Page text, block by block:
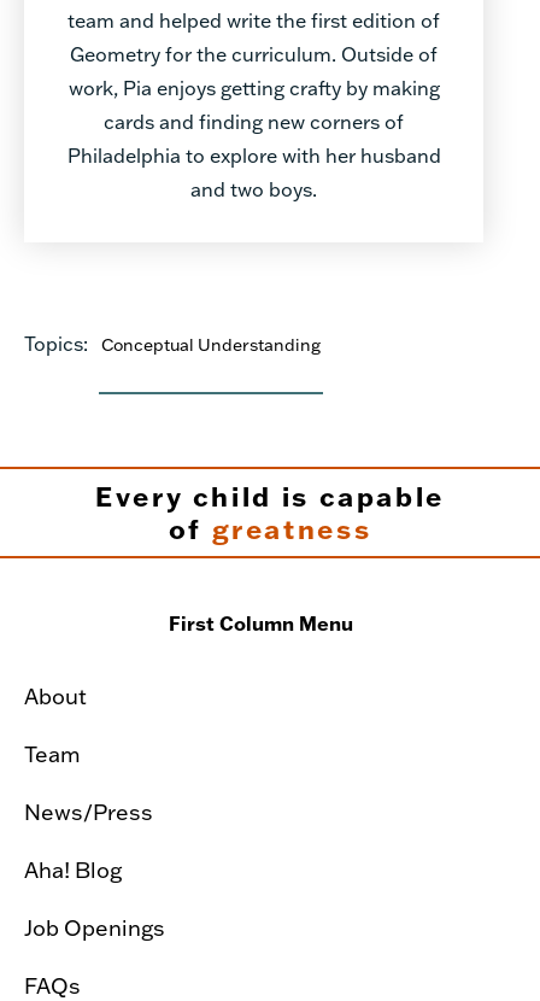
team and helped write the first edition of
Geometry for the curriculum. Outside of
work, Pia enjoys getting crafty by making
cards and finding new corners of
Philadelphia to explore with her husband
and two boys.
Topics: Conceptual Understanding
Every child is capable
of greatness
First Column Menu
About
Team
News/Press
Aha! Blog
Job Openings
FAQs